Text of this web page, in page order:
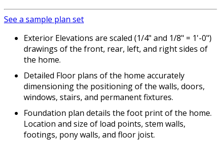
See a sample plan set
Exterior Elevations are scaled (1/4" and 1/8" = 1'-0")
drawings of the front, rear, left, and right sides of
the home.
Detailed Floor plans of the home accurately
dimensioning the positioning of the walls, doors,
windows, stairs, and permanent fixtures.
Foundation plan details the foot print of the home.
Location and size of load points, stem walls,
footings, pony walls, and floor joist.